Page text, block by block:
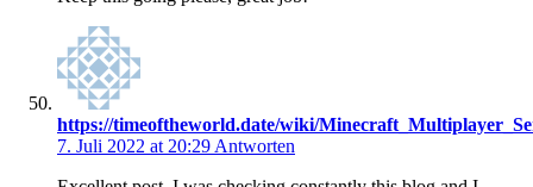
https://timeoftheworld.date/wiki/
7. Juli 2022 at 20:29 Antworten